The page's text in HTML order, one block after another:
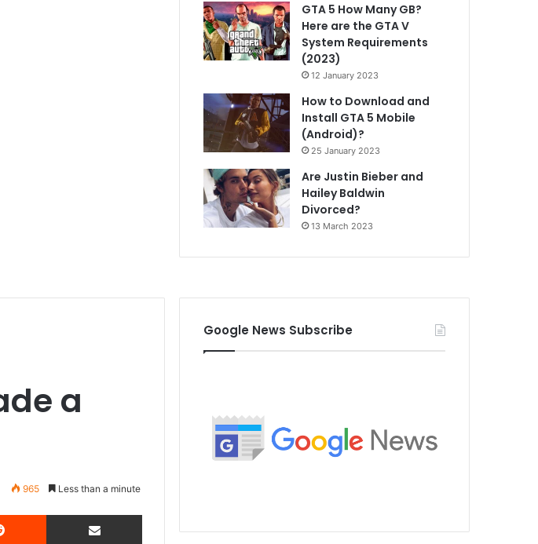
GTA 5 How Many GB?
Here are the GTA V
System Requirements
(2023)
12 January 2023
How to Download and
Install GTA 5 Mobile
(Android)?
25 January 2023
Are Justin Bieber and
Hailey Baldwin
Divorced?
13 March 2023